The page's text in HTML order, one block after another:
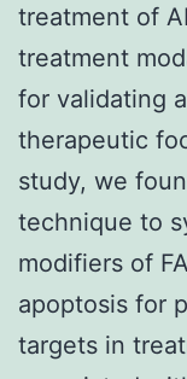
treatment of
treatment
for validating
therapeutic
study, we
technique to
modifiers of
apoptosis for
targets in